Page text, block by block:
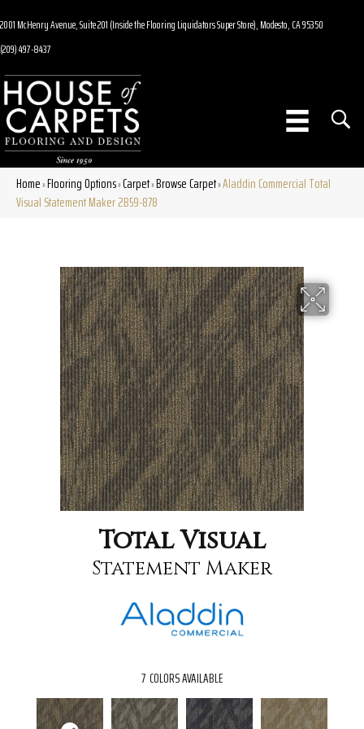
2001 McHenry Avenue, Suite 201 (Inside the Flooring Liquidators Super Store), Modesto, CA 95350
(209) 497-8437
Home»Flooring Options»Carpet»Browse Carpet»Aladdin Commercial Total
Visual Statement Maker 2B59-878
Total Visual
Statement Maker
7 COLORS AVAILABLE